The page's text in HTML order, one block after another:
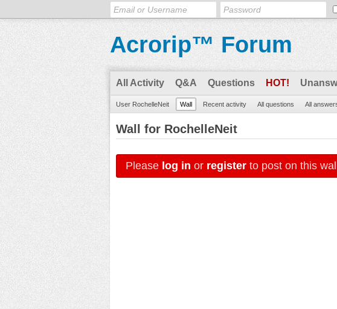
Acrorip™ Forum
All Activity Q&A Questions HOT!
User RochelleNeit Wall Recent activity All questions All
Wall for RochelleNeit
Please log in or register to post on this